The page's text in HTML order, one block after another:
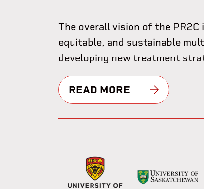
The overall vision of the
equitable, and sustainable
developing new treatment
READ MORE